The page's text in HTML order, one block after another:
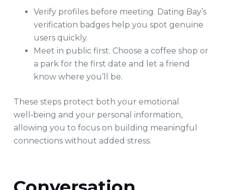
Verify profiles before meeting. Dating Bay’s
verification badges help you spot genuine
users quickly.
Meet in public first. Choose a coffee shop or
a park for the first date and let a friend
know where you’ll be.
These steps protect both your emotional
well‑being and your personal information,
allowing you to focus on building meaningful
connections without added stress.